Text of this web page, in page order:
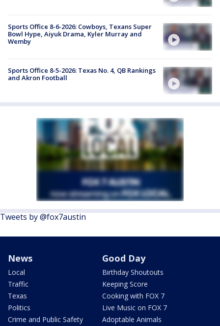
Sports Office 8-6-2026: Cowboys, Texans Super
Bowl Hype, Aiyuk Drama, Kyler Murray and
Wemby
Sports Office 8-5-2026: Texas No. 4, QB Rankings
and Akron Football
Tweets by @fox7austin
News
Local
Traffic
Texas
Politics
Crime and Public Safety
Good Day
Birthday Shoutouts
Keeping Score
Cooking with FOX 7
Live Music on FOX 7
Adoptable Animals